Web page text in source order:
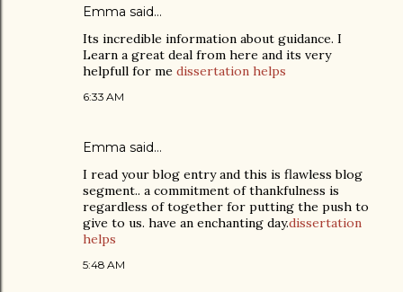
Emma said…
Its incredible information about guidance. I
Learn a great deal from here and its very
helpfull for me dissertation helps
6:33 AM
Emma said…
I read your blog entry and this is flawless blog
segment.. a commitment of thankfulness is
regardless of together for putting the push to
give to us. have an enchanting day.dissertation
helps
5:48 AM